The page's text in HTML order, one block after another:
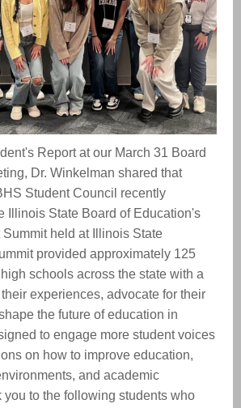
Report at our March 31 Board
Dr. Winkelman shared that
Student Council recently
Illinois State Board of Education's
held at Illinois State
provided approximately 125
schools across the state with a
experiences, advocate for their
the future of education in
to engage more student voices
on how to improve education,
and academic
you to the following students who